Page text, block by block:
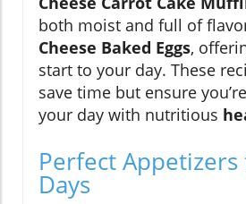
both moist and full of
Cheese Baked Eggs,
start to your day. These
save time but ensure
your day with nutritious
Perfect
Days